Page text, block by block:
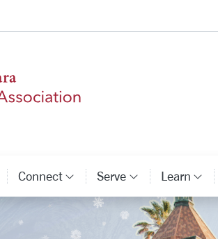
Category Links
Connect Category Links
Serve Category
Learn